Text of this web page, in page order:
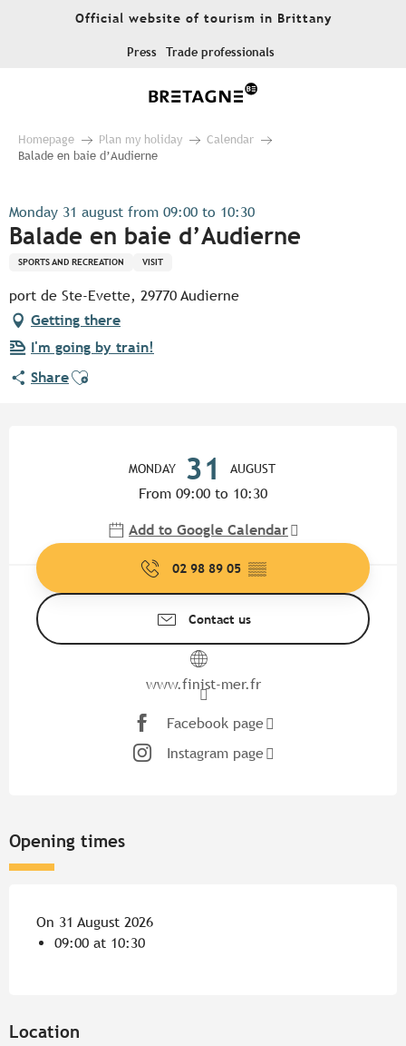
Official website of tourism in Brittany
Press Trade professionals
Homepage Plan my holiday
Calendar
Balade en baie d’Audierne
Monday 31 august from 09:00 to 10:30
Balade en baie d’Audierne
SPORTS AND RECREATION VISIT
port de Ste-Evette, 29770 Audierne
Getting there
I'm going by train!
ShareAjouter aux favoris
MONDAY 31 AUGUST
From 09:00 to 10:30
Add to Google Calendar
02 98 89 05 ▒▒
Contact us
www.finist-mer.fr
Facebook page
Instagram page
Opening times
On 31 August 2026
09:00 at 10:30
Location